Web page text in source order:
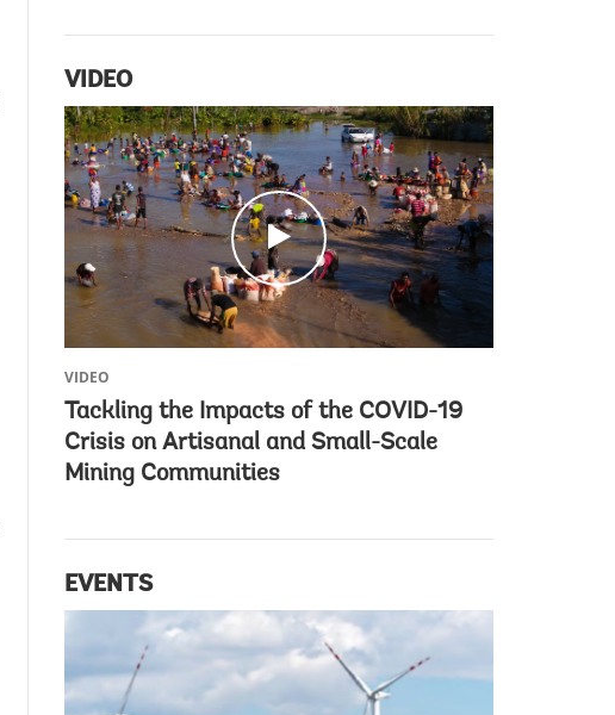
VIDEO
c
l
i
c
k
VIDEO
Tackling the Impacts of the COVID-19
Crisis on Artisanal and Small-Scale
Mining Communities
EVENTS